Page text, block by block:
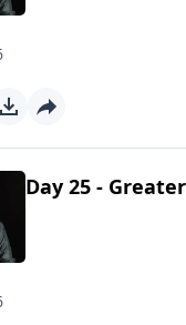
Day 25 -